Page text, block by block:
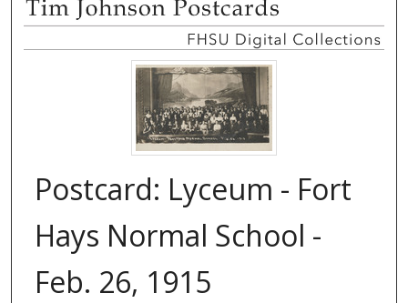
Postcard: Lyceum - Fort
Hays Normal School -
Feb. 26, 1915